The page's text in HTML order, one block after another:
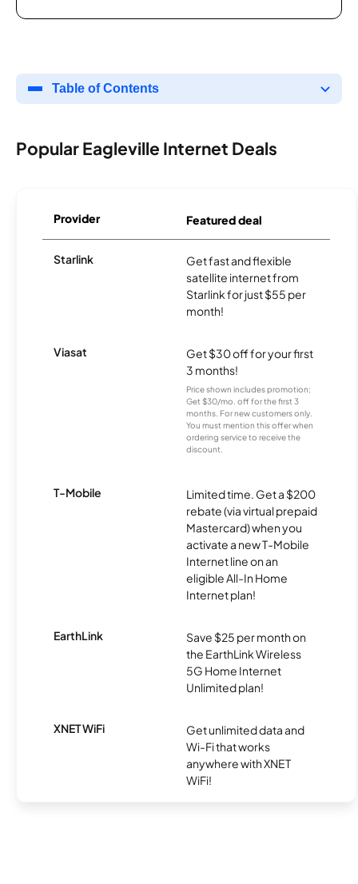
Table of Contents
Popular Eagleville Internet Deals
Provider Featured deal
Starlink
Get fast and flexible
satellite internet from
Starlink for just $55 per
month!
Viasat
Get $30 off for your first
3 months!
Price shown includes promotion;
Get $30/mo. off for the first 3
months. For new customers only.
You must mention this offer when
ordering service to receive the
discount.
T-Mobile
Limited time. Get a $200
rebate (via virtual prepaid
Mastercard) when you
activate a new T-Mobile
Internet line on an
eligible All-In Home
Internet plan!
EarthLink
Save $25 per month on
the EarthLink Wireless
5G Home Internet
Unlimited plan!
XNET WiFi
Get unlimited data and
Wi-Fi that works
anywhere with XNET
WiFi!